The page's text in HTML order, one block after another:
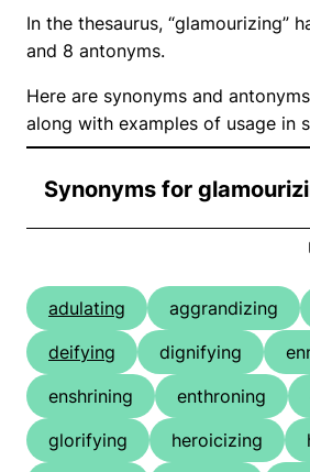
In the thesaurus, “glamourizing”
and 8 antonyms.
Here are synonyms and
along with examples of usage in
Synonyms for
adulating aggrandizing
deifying
dignifying
enshrining
enthroning
glorifying
heroicizing